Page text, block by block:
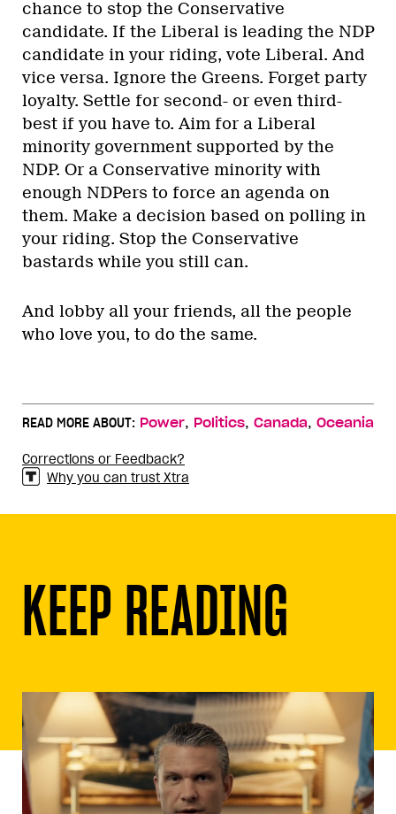
chance to stop the Conservative
candidate. If the Liberal is leading the NDP
candidate in your riding, vote Liberal. And
vice versa. Ignore the Greens. Forget party
loyalty. Settle for second- or even third-
best if you have to. Aim for a Liberal
minority government supported by the
NDP. Or a Conservative minority with
enough NDPers to force an agenda on
them. Make a decision based on polling in
your riding. Stop the Conservative
bastards while you still can.
And lobby all your friends, all the people
who love you, to do the same.
READ MORE ABOUT: Power, Politics, Canada, Oceania
Corrections or Feedback?
Why you can trust Xtra
KEEP READING